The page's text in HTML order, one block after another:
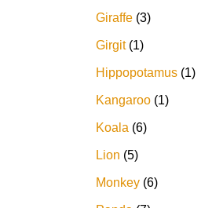
Giraffe 3
Girgit 1
Hippopotamus 1
Kangaroo 1
Koala 6
Lion 5
Monkey 6